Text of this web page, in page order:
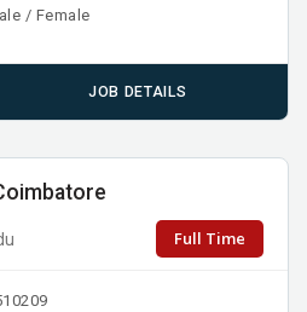
/ Female
JOB DETAILS
Full Time